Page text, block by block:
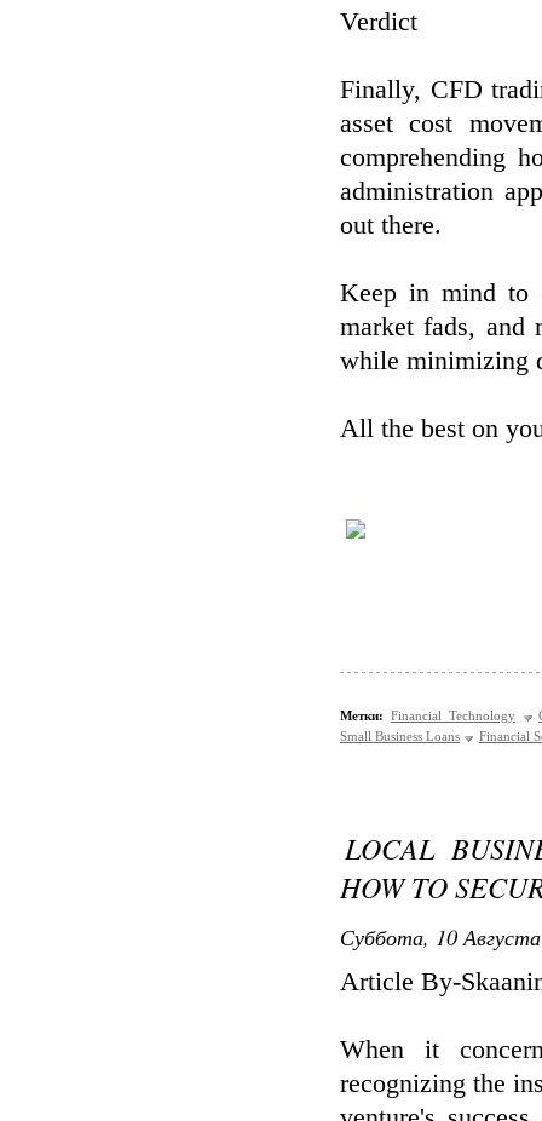
Verdict
Finally, CFD
asset cost
comprehending
administration
out there.
Keep in mind to
market fads, and
while minimizing
All the best on
Метки: Financial Technology
Small Business Loans
Financial
LOCAL
HOW TO
Суббота, 10
Article By-
When it
recognizing the